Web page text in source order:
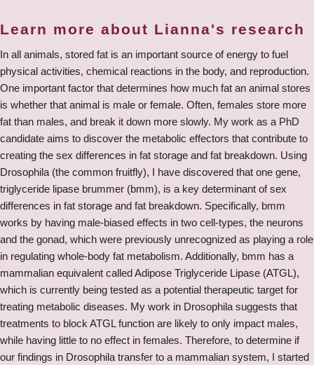
Learn more about Lianna's research
In all animals, stored fat is an important source of energy to fuel
physical activities, chemical reactions in the body, and reproduction.
One important factor that determines how much fat an animal stores
is whether that animal is male or female. Often, females store more
fat than males, and break it down more slowly. My work as a PhD
candidate aims to discover the metabolic effectors that contribute to
creating the sex differences in fat storage and fat breakdown. Using
Drosophila (the common fruitfly), I have discovered that one gene,
triglyceride lipase brummer (bmm), is a key determinant of sex
differences in fat storage and fat breakdown. Specifically, bmm
works by having male-biased effects in two cell-types, the neurons
and the gonad, which were previously unrecognized as playing a role
in regulating whole-body fat metabolism. Additionally, bmm has a
mammalian equivalent called Adipose Triglyceride Lipase (ATGL),
which is currently being tested as a potential therapeutic target for
treating metabolic diseases. My work in Drosophila suggests that
treatments to block ATGL function are likely to only impact males,
while having little to no effect in females. Therefore, to determine if
our findings in Drosophila transfer to a mammalian system, I started